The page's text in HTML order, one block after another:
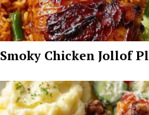
Smoky Chicken Jollof